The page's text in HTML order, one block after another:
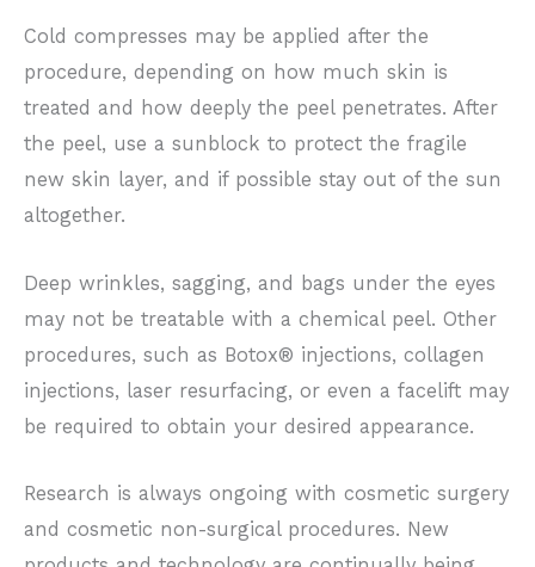
Cold compresses may be applied after the
procedure, depending on how much skin is
treated and how deeply the peel penetrates. After
the peel, use a sunblock to protect the fragile
new skin layer, and if possible stay out of the sun
altogether.
Deep wrinkles, sagging, and bags under the eyes
may not be treatable with a chemical peel. Other
procedures, such as Botox® injections, collagen
injections, laser resurfacing, or even a facelift may
be required to obtain your desired appearance.
Research is always ongoing with cosmetic surgery
and cosmetic non-surgical procedures. New